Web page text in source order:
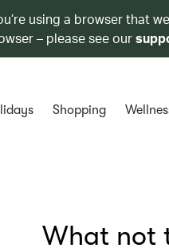
using a browser that
– please see our
Shopping
What not